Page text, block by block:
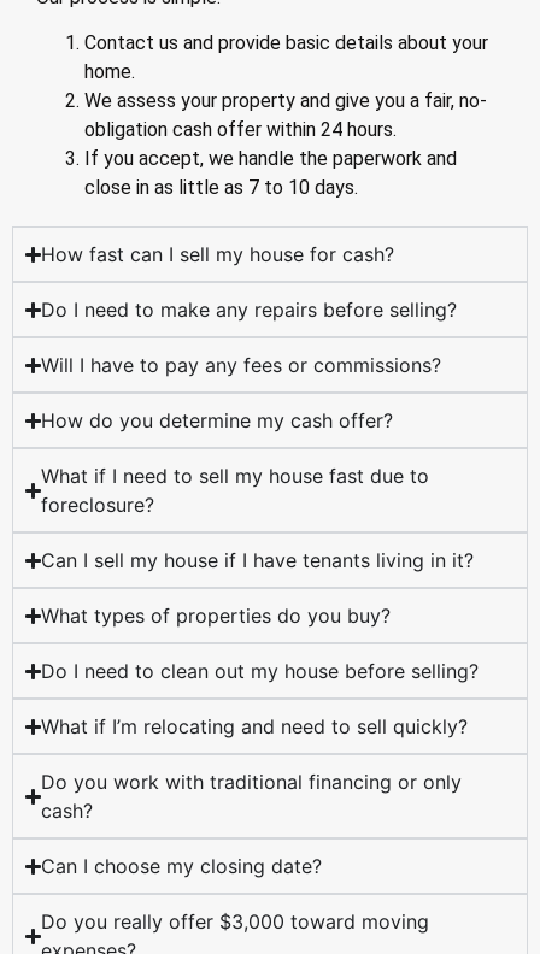
Contact us and provide basic details about your
home.
We assess your property and give you a fair, no-
obligation cash offer within 24 hours.
If you accept, we handle the paperwork and
close in as little as 7 to 10 days.
How fast can I sell my house for cash?
Do I need to make any repairs before selling?
Will I have to pay any fees or commissions?
How do you determine my cash offer?
What if I need to sell my house fast due to
foreclosure?
Can I sell my house if I have tenants living in it?
What types of properties do you buy?
Do I need to clean out my house before selling?
What if I’m relocating and need to sell quickly?
Do you work with traditional financing or only
cash?
Can I choose my closing date?
Do you really offer $3,000 toward moving